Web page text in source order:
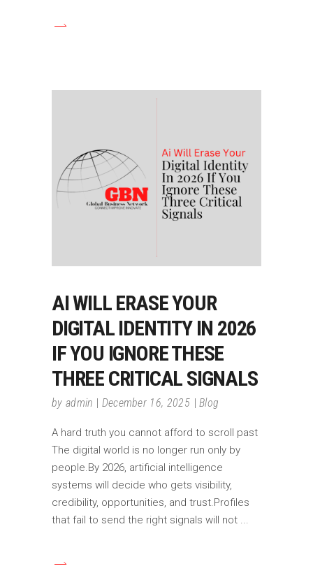
AI WILL ERASE YOUR
DIGITAL IDENTITY IN 2026
IF YOU IGNORE THESE
THREE CRITICAL SIGNALS
by admin December 16, 2025 Blog
A hard truth you cannot afford to scroll past
The digital world is no longer run only by
people.By 2026, artificial intelligence
systems will decide who gets visibility,
credibility, opportunities, and trust.Profiles
that fail to send the right signals will not